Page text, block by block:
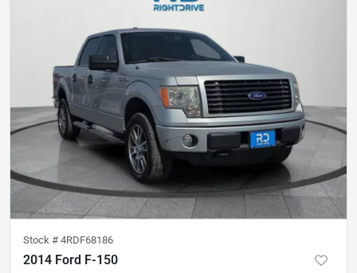
Stock # 4RDF68186
2014 Ford F-150